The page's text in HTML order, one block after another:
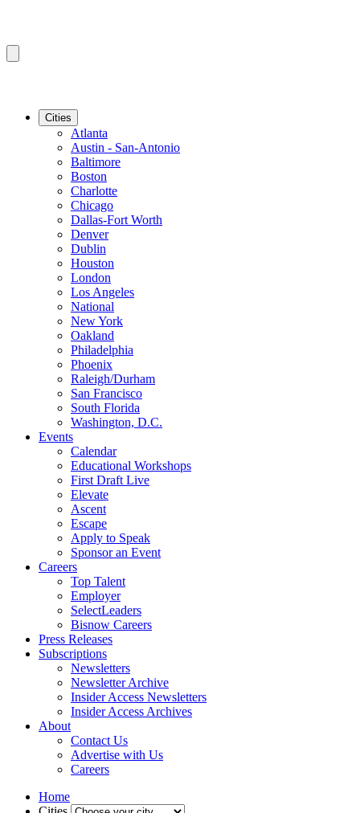
Cities
Atlanta
Austin - San-Antonio
Baltimore
Boston
Charlotte
Chicago
Dallas-Fort Worth
Denver
Dublin
Houston
London
Los Angeles
National
New York
Oakland
Philadelphia
Phoenix
Raleigh/Durham
San Francisco
South Florida
Washington, D.C.
Events
Calendar
Educational Workshops
First Draft Live
Elevate
Ascent
Escape
Apply to Speak
Sponsor an Event
Careers
Top Talent
Employer
SelectLeaders
Bisnow Careers
Press Releases
Subscriptions
Newsletters
Newsletter Archive
Insider Access Newsletters
Insider Access Archives
About
Contact Us
Advertise with Us
Careers
Home